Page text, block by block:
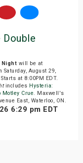
Double
Night will be at
Saturday, August 29,
at 8:00PM EDT.
includes Hysteria:
Motley Crue. Maxwell's
East, Waterloo, ON.
6:29 pm EDT